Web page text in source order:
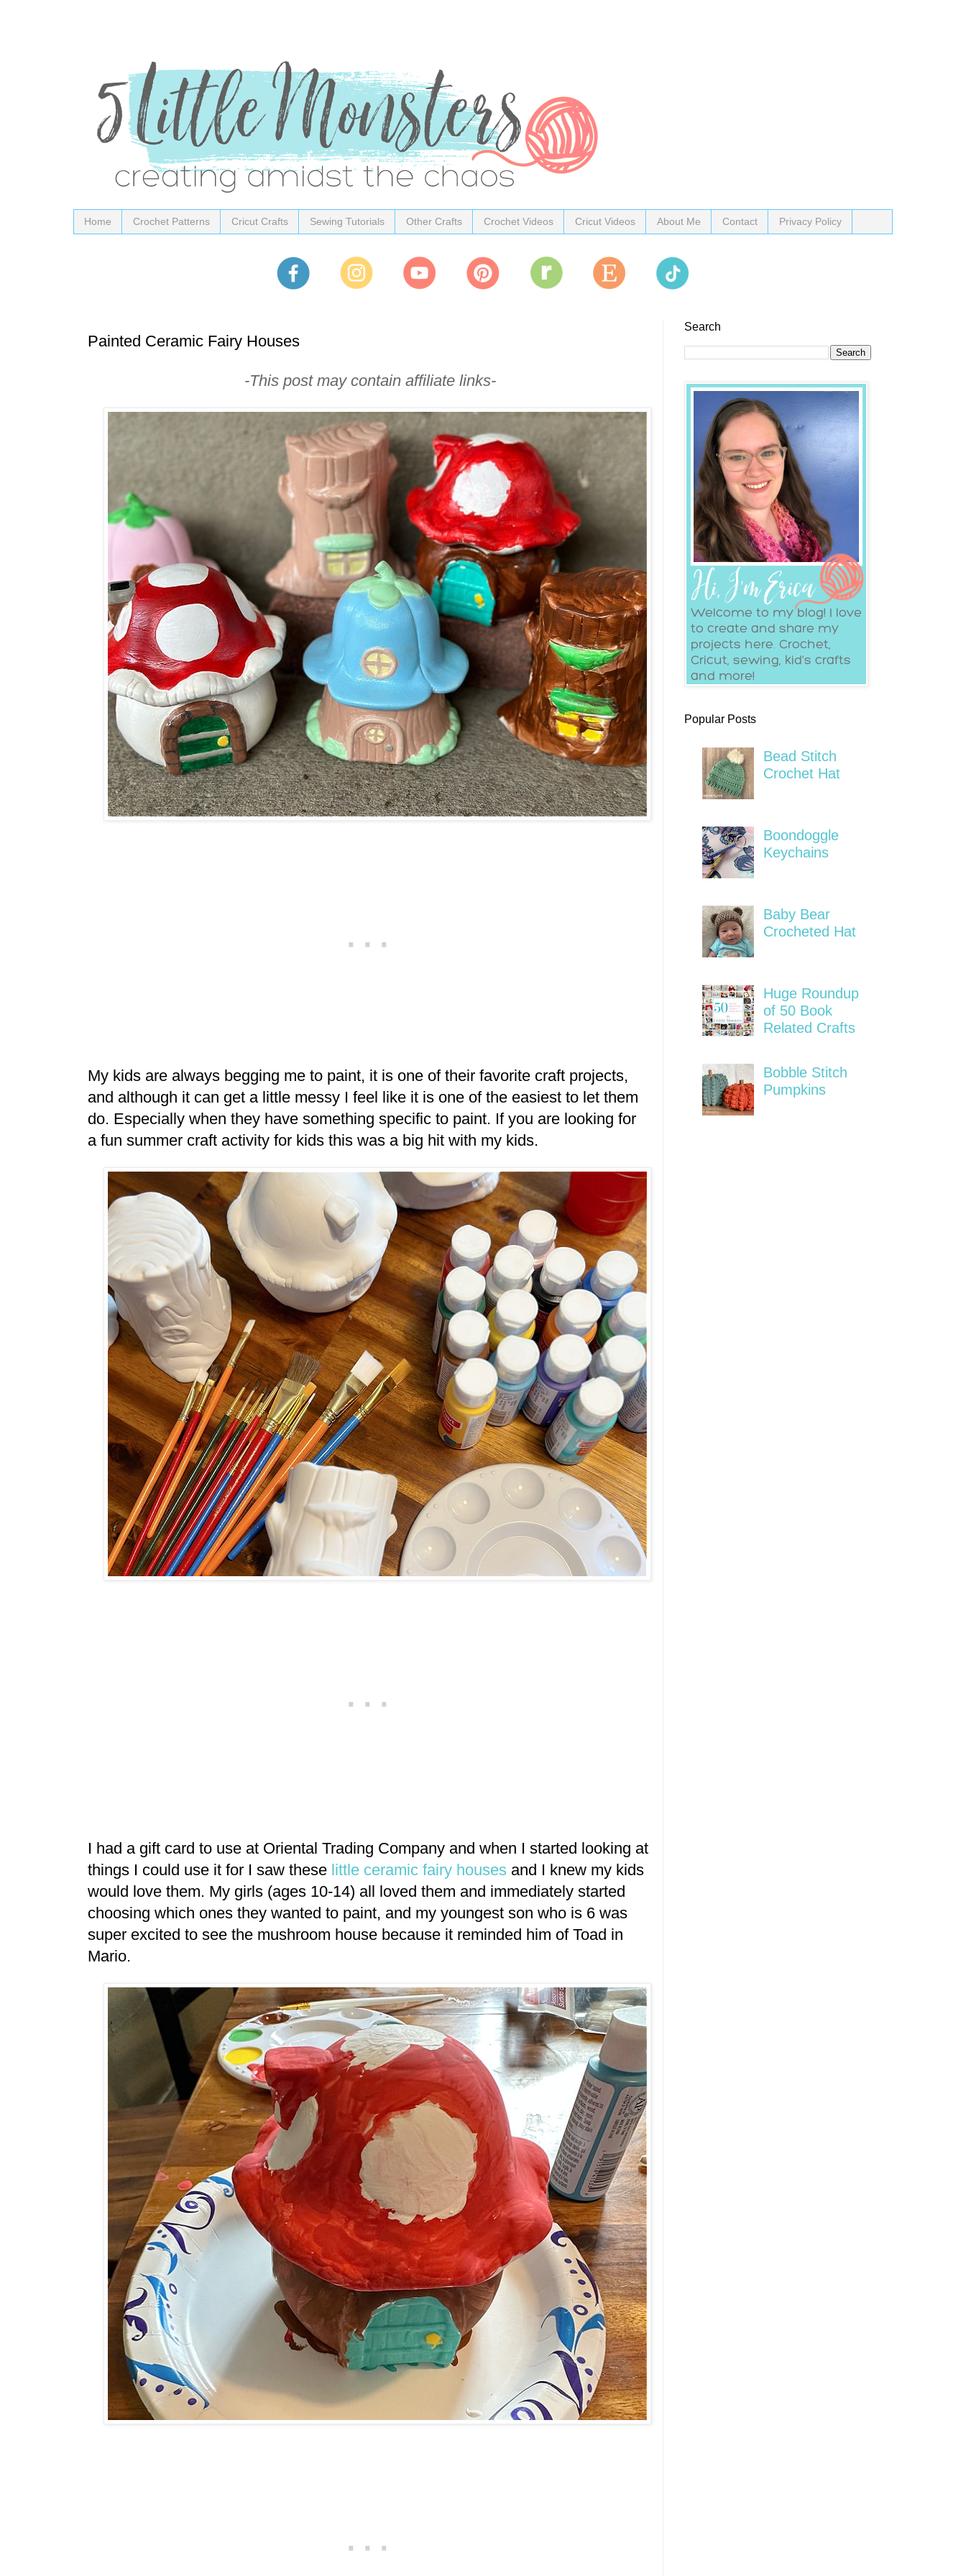
Home Crochet Patterns Cricut Crafts Sewing Tutorials Other Crafts Crochet Videos Cricut Videos About Me Contact Privacy Policy
Painted Ceramic Fairy Houses
-This post may contain affiliate links-
My kids are always begging me to paint, it is one of their favorite craft projects,
and although it can get a little messy I feel like it is one of the easiest to let them
do. Especially when they have something specific to paint. If you are looking for
a fun summer craft activity for kids this was a big hit with my kids.
I had a gift card to use at Oriental Trading Company and when I started looking at
things I could use it for I saw these little ceramic fairy houses and I knew my kids
would love them. My girls (ages 10-14) all loved them and immediately started
choosing which ones they wanted to paint, and my youngest son who is 6 was
super excited to see the mushroom house because it reminded him of Toad in
Mario.
Search
Popular Posts
Bead Stitch
Crochet Hat
Boondoggle
Keychains
Baby Bear
Crocheted Hat
Huge Roundup
of 50 Book
Related Crafts
Bobble Stitch
Pumpkins